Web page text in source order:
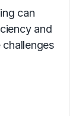
can
and